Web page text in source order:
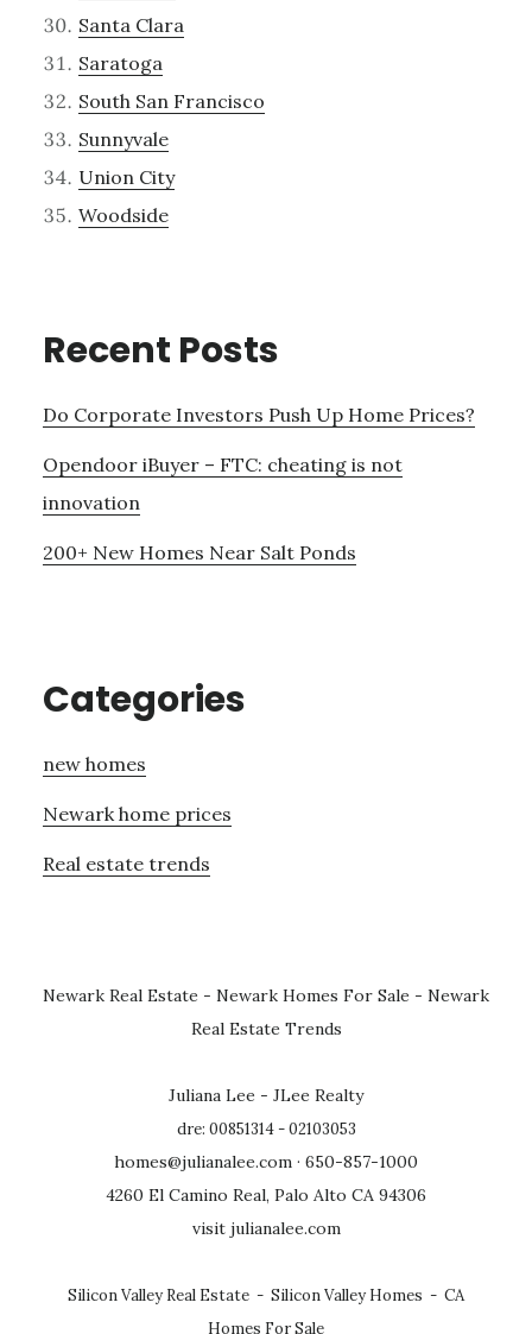
Santa Clara
Saratoga
South San Francisco
Sunnyvale
Union City
Woodside
Recent Posts
Do Corporate Investors Push Up Home Prices?
Opendoor iBuyer – FTC: cheating is not
innovation
200+ New Homes Near Salt Ponds
Categories
new homes
Newark home prices
Real estate trends
Newark Real Estate - Newark Homes For Sale - Newark
Real Estate Trends
Juliana Lee - JLee Realty
dre: 00851314 - 02103053
homes@julianalee.com · 650-857-1000
4260 El Camino Real, Palo Alto CA 94306
visit julianalee.com
Silicon Valley Real Estate - Silicon Valley Homes - CA
Homes For Sale